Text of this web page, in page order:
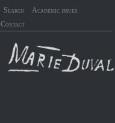
Search
Academic issues
Contact